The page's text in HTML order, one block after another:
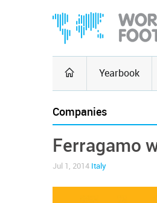
Yearbook
Companies
Ferragamo
Jul 1, 2014 Italy